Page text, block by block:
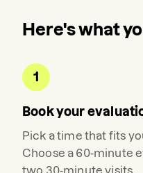
Here's what
1
Book your
Pick a time that fits
Choose a 60-minute
two 30-minute visits.